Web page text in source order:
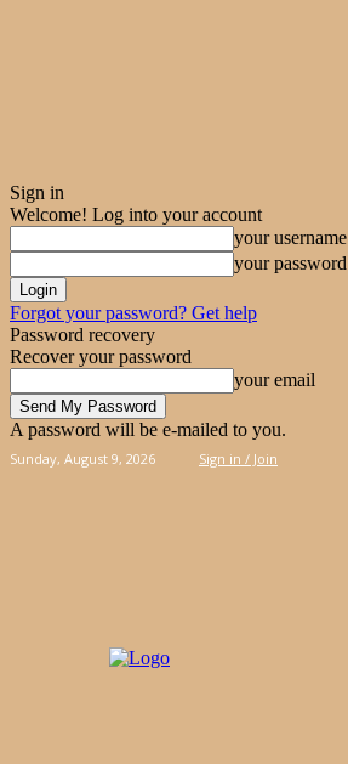
Sign in
Welcome! Log into your account
your username
your password
Forgot your password? Get help
Password recovery
Recover your password
your email
A password will be e-mailed to you.
Sunday, August 9, 2026 Sign in / Join